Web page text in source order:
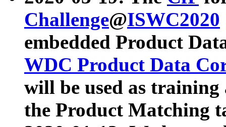
Challenge@ISWC2020
embedded Product
WDC Product Data
will be used as
the Product Matching